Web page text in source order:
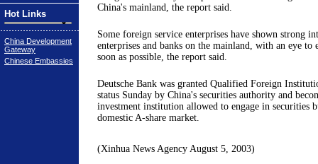
Hot Links
China Development
Gateway
Chinese Embassies
China's mainland, the report said.
Some foreign service enterprises have shown strong
enterprises and banks on the mainland, with an eye to
soon as possible, the report said.
Deutsche Bank was granted Qualified Foreign
status Sunday by China's securities authority and
investment institution allowed to engage in securities
domestic A-share market.
(Xinhua News Agency August 5, 2003)